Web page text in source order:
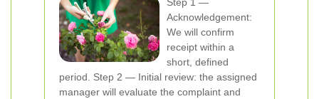
Acknowledgement:
We will confirm
receipt within a
short, defined
period. Step 2 — Initial review: the assigned
manager will evaluate the complaint and